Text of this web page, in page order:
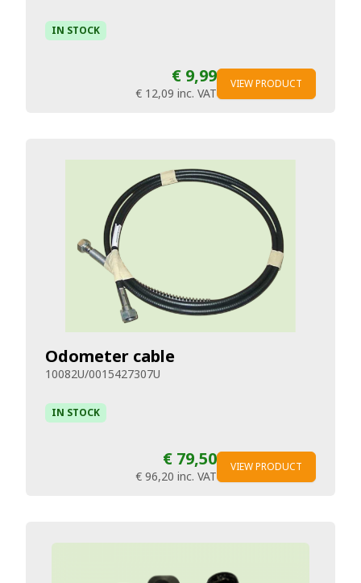
IN STOCK
€ 9,99
€ 12,09 inc. VAT
VIEW PRODUCT
Odometer cable
10082U/0015427307U
IN STOCK
€ 79,50
€ 96,20 inc. VAT
VIEW PRODUCT